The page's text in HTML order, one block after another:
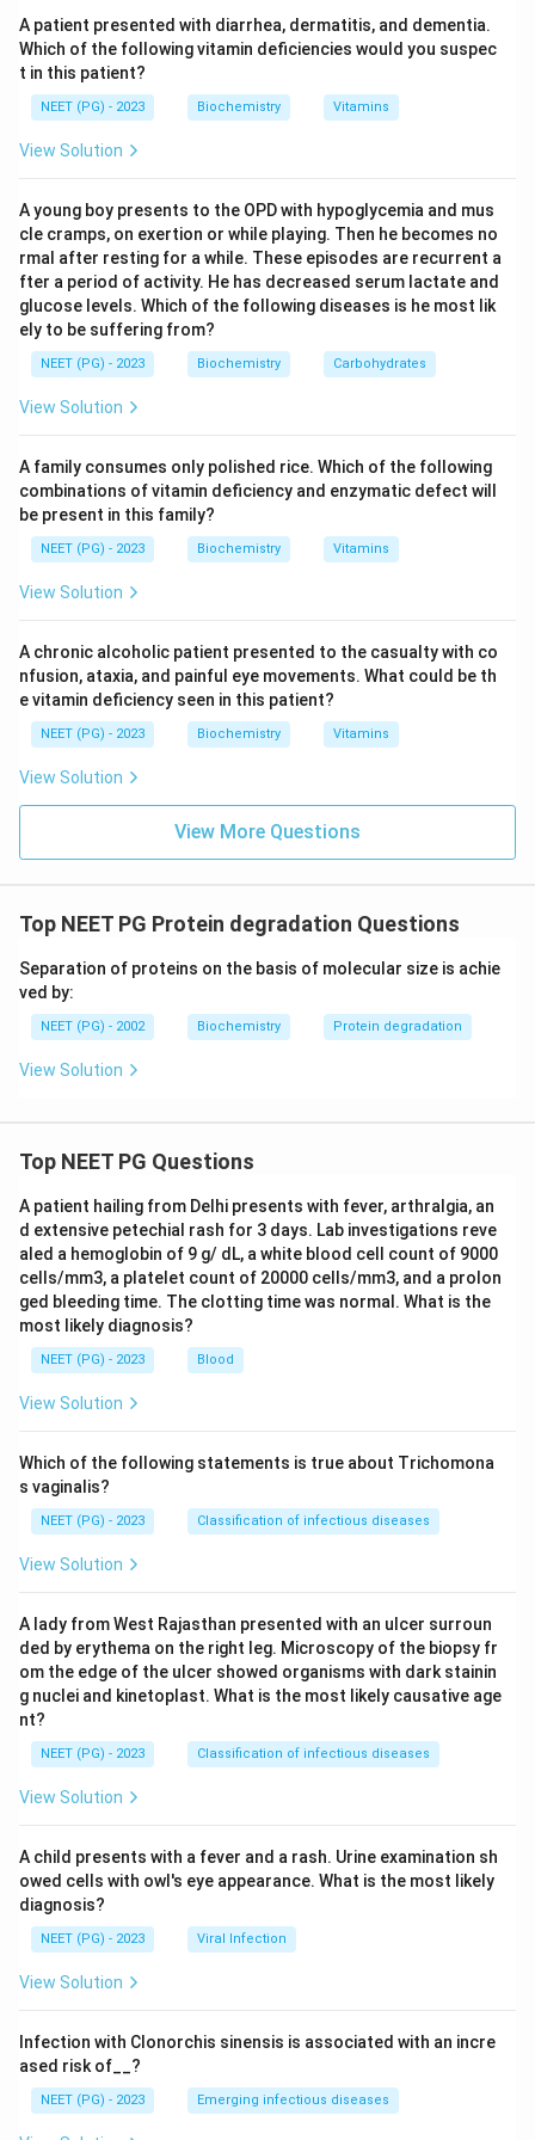
delivery to the proteasome, where it is degraded.
Step 3:This system is especially important for
disposing of misfolded proteins and short-lived
regulatory enzymes. RNase F and zymase are not
folding rather than marking for destruction. Hence the
molecule attached before destruction is ubiquitin.
Download Solution in PDF
A patient presented with diarrhea, dermatitis, and dementia.
Which of the following vitamin deficiencies would you suspec
t in this patient?
NEET (PG) - 2023 Biochemistry Vitamins
View Solution
A young boy presents to the OPD with hypoglycemia and mus
cle cramps, on exertion or while playing. Then he becomes no
rmal after resting for a while. These episodes are recurrent a
fter a period of activity. He has decreased serum lactate and
glucose levels. Which of the following diseases is he most lik
ely to be suffering from?
NEET (PG) - 2023 Biochemistry Carbohydrates
View Solution
A family consumes only polished rice. Which of the following
combinations of vitamin deficiency and enzymatic defect will
be present in this family?
NEET (PG) - 2023 Biochemistry Vitamins
View Solution
A chronic alcoholic patient presented to the casualty with co
nfusion, ataxia, and painful eye movements. What could be th
e vitamin deficiency seen in this patient?
NEET (PG) - 2023 Biochemistry Vitamins
View Solution
View More Questions
Top NEET PG Protein degradation Questions
Separation of proteins on the basis of molecular size is achie
ved by:
NEET (PG) - 2002 Biochemistry Protein degradation
View Solution
Top NEET PG Questions
A patient hailing from Delhi presents with fever, arthralgia, an
d extensive petechial rash for 3 days. Lab investigations reve
aled a hemoglobin of 9 g/ dL, a white blood cell count of 9000
cells/mm3, a platelet count of 20000 cells/mm3, and a prolon
ged bleeding time. The clotting time was normal. What is the
most likely diagnosis?
NEET (PG) - 2023 Blood
View Solution
Which of the following statements is true about Trichomona
s vaginalis?
NEET (PG) - 2023 Classification of infectious diseases
View Solution
A lady from West Rajasthan presented with an ulcer surroun
ded by erythema on the right leg. Microscopy of the biopsy fr
om the edge of the ulcer showed organisms with dark stainin
g nuclei and kinetoplast. What is the most likely causative age
nt?
NEET (PG) - 2023 Classification of infectious diseases
View Solution
A child presents with a fever and a rash. Urine examination sh
owed cells with owl's eye appearance. What is the most likely
diagnosis?
NEET (PG) - 2023 Viral Infection
View Solution
Infection with Clonorchis sinensis is associated with an incre
ased risk of__?
NEET (PG) - 2023 Emerging infectious diseases